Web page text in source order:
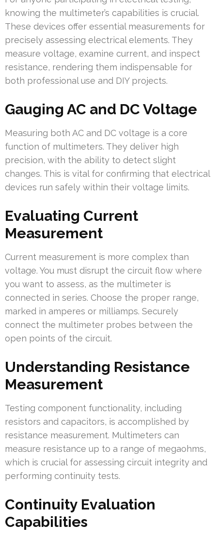
knowing the multimeter’s capabilities is crucial.
These devices offer essential measurements for
precisely assessing electrical elements. They
measure voltage, examine current, and inspect
resistance, rendering them indispensable for
both professional use and DIY projects.
Gauging AC and DC Voltage
Measuring both AC and DC voltage is a core
function of multimeters. They deliver high
precision, with the ability to detect slight
changes. This is vital for confirming that electrical
devices run safely within their voltage limits.
Evaluating Current
Measurement
Current measurement is more complex than
voltage. You must disrupt the circuit flow where
you want to assess, as the multimeter is
connected in series. Choose the proper range,
marked in amperes or milliamps. Securely
connect the multimeter probes between the
open points of the circuit.
Understanding Resistance
Measurement
Testing component functionality, including
resistors and capacitors, is accomplished by
resistance measurement. Multimeters can
measure resistance up to a range of megaohms,
which is crucial for assessing circuit integrity and
performing continuity tests.
Continuity Evaluation
Capabilities